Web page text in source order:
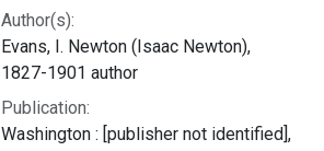
Author(s):
Evans, I. Newton (Isaac Newton),
1827-1901 author
Publication:
Washington : [publisher not identified],